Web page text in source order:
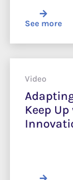
See more
Video
Keep